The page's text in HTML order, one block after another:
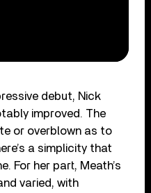
debut, Nick
improved. The
or overblown as to
a simplicity that
For her part, Meath’s
varied, with